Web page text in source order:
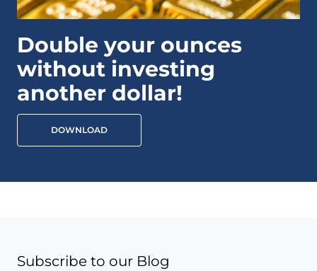
Double your ounces
without investing
another dollar!
DOWNLOAD
Subscribe to our Blog